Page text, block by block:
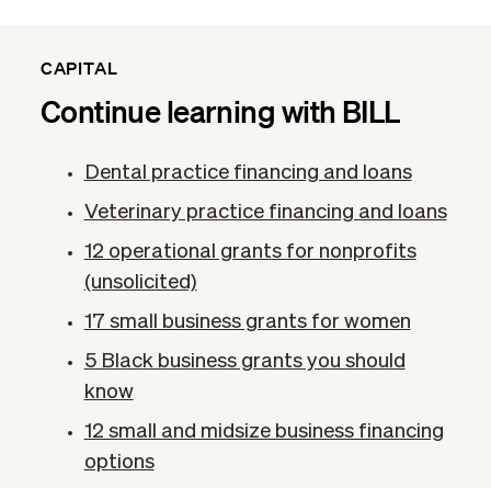
CAPITAL
Continue learning with BILL
Dental practice financing and loans
Veterinary practice financing and loans
12 operational grants for nonprofits
(unsolicited)
17 small business grants for women
5 Black business grants you should
know
12 small and midsize business financing
options